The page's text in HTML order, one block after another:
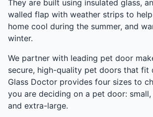
They are built using insulated glass,
walled flap with weather strips to
home cool during the summer, and
winter.
We partner with leading pet door
secure, high-quality pet doors that fit
Glass Doctor provides four sizes to
you are deciding on a pet door: small,
and extra-large.